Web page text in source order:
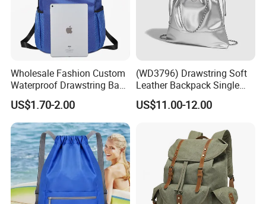
Wholesale Fashion Custom
Waterproof Drawstring Bag
Polyester Oxford Drawstring
Backpack
US$1.70-2.00
(WD3796) Drawstring Soft
Leather Backpack Single
Shoulder Large Capacity
US$11.00-12.00